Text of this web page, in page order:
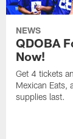
NEWS
QDOBA
Now!
Get 4 tickets
Mexican Eats,
supplies last.